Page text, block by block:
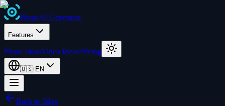
PhotoAI Generator
Features
Photo IdeasVideo IdeasPricing
🇺🇸 EN
Back to Blog